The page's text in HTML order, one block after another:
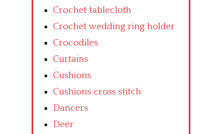
Crochet tablecloth
Crochet wedding ring holder
Crocodiles
Curtains
Cushions
Cushions cross stitch
Dancers
Deer